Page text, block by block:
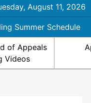
August 11, 2026
Summer Schedule
of Appeals
Videos